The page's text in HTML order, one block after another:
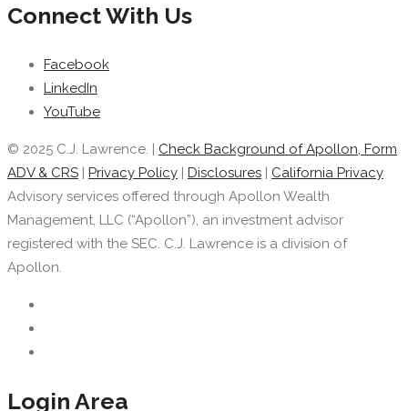
Connect With Us
Facebook
LinkedIn
YouTube
© 2025 C.J. Lawrence. | Check Background of Apollon, Form
ADV & CRS | Privacy Policy | Disclosures | California Privacy
Advisory services offered through Apollon Wealth
Management, LLC (“Apollon”), an investment advisor
registered with the SEC. C.J. Lawrence is a division of
Apollon.
Login Area